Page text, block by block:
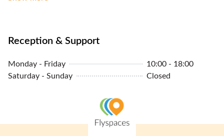
Reception & Support
Monday - Friday
10:00 - 18:00
Saturday - Sunday
Closed